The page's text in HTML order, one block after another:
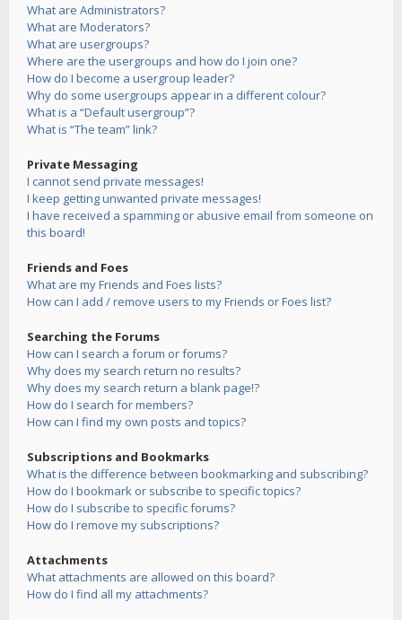
What are Administrators?
What are Moderators?
What are usergroups?
Where are the usergroups and how do I join one?
How do I become a usergroup leader?
Why do some usergroups appear in a different colour?
What is a “Default usergroup”?
What is “The team” link?
Private Messaging
I cannot send private messages!
I keep getting unwanted private messages!
I have received a spamming or abusive email from someone on
this board!
Friends and Foes
What are my Friends and Foes lists?
How can I add / remove users to my Friends or Foes list?
Searching the Forums
How can I search a forum or forums?
Why does my search return no results?
Why does my search return a blank page!?
How do I search for members?
How can I find my own posts and topics?
Subscriptions and Bookmarks
What is the difference between bookmarking and subscribing?
How do I bookmark or subscribe to specific topics?
How do I subscribe to specific forums?
How do I remove my subscriptions?
Attachments
What attachments are allowed on this board?
How do I find all my attachments?